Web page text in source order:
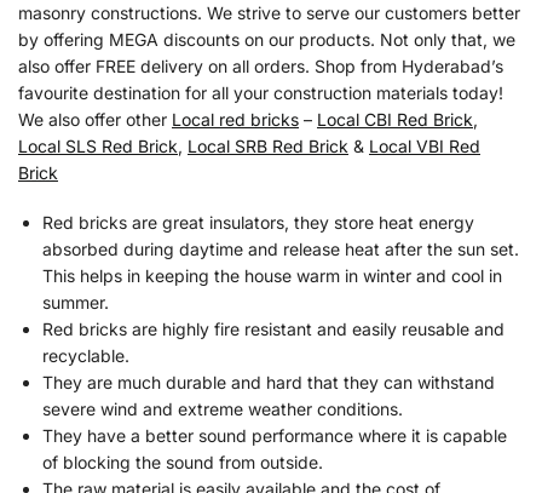
masonry constructions. We strive to serve our customers better
by offering MEGA discounts on our products. Not only that, we
also offer FREE delivery on all orders. Shop from Hyderabad’s
favourite destination for all your construction materials today!
We also offer other Local red bricks – Local CBI Red Brick,
Local SLS Red Brick, Local SRB Red Brick & Local VBI Red
Brick
Red bricks are great insulators, they store heat energy
absorbed during daytime and release heat after the sun set.
This helps in keeping the house warm in winter and cool in
summer.
Red bricks are highly fire resistant and easily reusable and
recyclable.
They are much durable and hard that they can withstand
severe wind and extreme weather conditions.
They have a better sound performance where it is capable
of blocking the sound from outside.